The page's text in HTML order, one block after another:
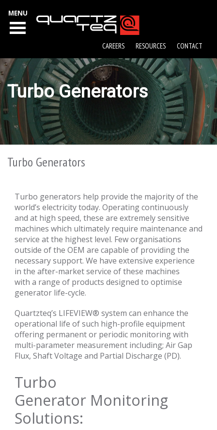
Turbo Generators
Turbo Generators
Turbo generators help provide the majority of the
world’s electricity today. Operating continuously
and at high speed, these are extremely sensitive
machines which ultimately require maintenance and
service at the highest level. Few organisations
outside of the OEM are capable of providing the
necessary support. We have extensive experience
in the after-market service of these machines
with a range of products designed to optimise
generator life-cycle.
Quartzteq’s LIFEVIEW® system can enhance the
operational life of such high-profile equipment
offering permanent or periodic monitoring with
multi-parameter measurement including; Air Gap
Flux, Shaft Voltage and Partial Discharge (PD).
Turbo
Generator Monitoring
Solutions:
MENU
CAREERS RESOURCES CONTACT